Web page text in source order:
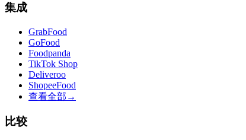
集成
GrabFood
GoFood
Foodpanda
TikTok Shop
Deliveroo
ShopeeFood
查看全部 →
比较